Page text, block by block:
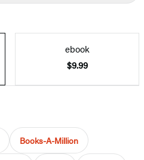
ebook
$9.99
Books-A-Million